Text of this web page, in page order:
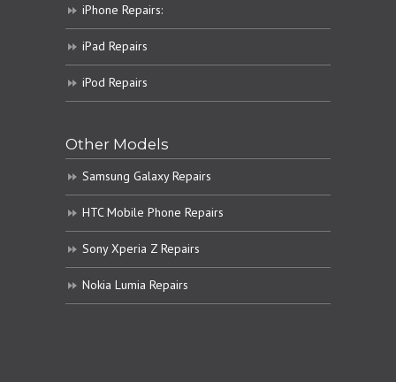
iPhone Repairs:
iPad Repairs
iPod Repairs
Other Models
Samsung Galaxy Repairs
HTC Mobile Phone Repairs
Sony Xperia Z Repairs
Nokia Lumia Repairs